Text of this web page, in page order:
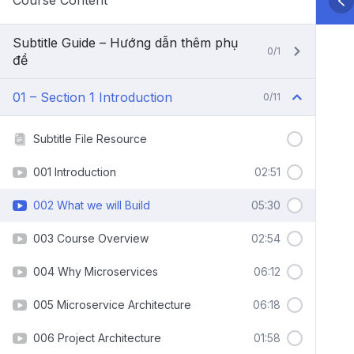
Subtitle Guide – Hướng dẫn thêm phụ
đề
0/1
01 – Section 1 Introduction 0/11
Subtitle File Resource
001 Introduction 02:51
002 What we will Build 05:30
003 Course Overview 02:54
004 Why Microservices 06:12
005 Microservice Architecture 06:18
006 Project Architecture 01:58